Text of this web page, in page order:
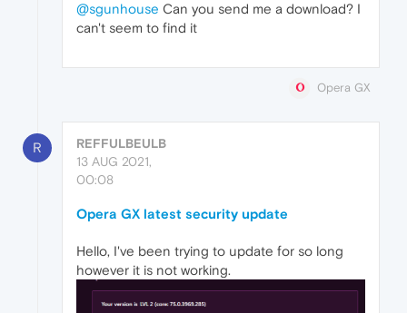
@sgunhouse Can you send me a download? I
can't seem to find it
Opera GX
R
REFFULBEULB
13 AUG 2021,
00:08
Opera GX latest security update
Hello, I've been trying to update for so long
however it is not working.